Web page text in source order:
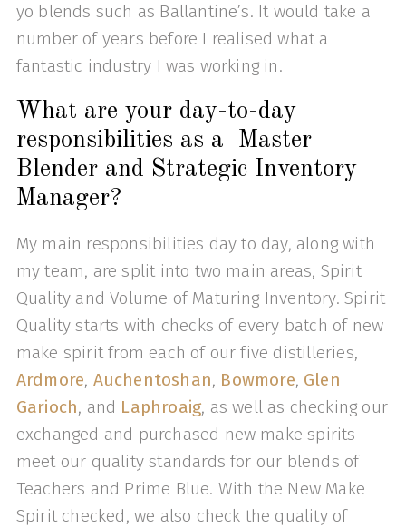
yo blends such as Ballantine’s. It would take a
number of years before I realised what a
fantastic industry I was working in.
What are your day-to-day
responsibilities as a Master
Blender and Strategic Inventory
Manager?
My main responsibilities day to day, along with
my team, are split into two main areas, Spirit
Quality and Volume of Maturing Inventory. Spirit
Quality starts with checks of every batch of new
make spirit from each of our five distilleries,
Ardmore, Auchentoshan, Bowmore, Glen
Garioch, and Laphroaig, as well as checking our
exchanged and purchased new make spirits
meet our quality standards for our blends of
Teachers and Prime Blue. With the New Make
Spirit checked, we also check the quality of